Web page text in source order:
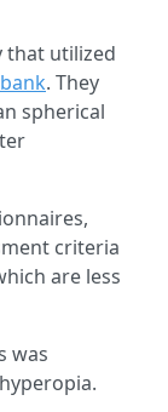
that utilized
. They
spherical
criteria
are less
was